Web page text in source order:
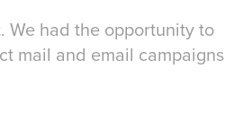
We had the opportunity to
mail and email campaigns